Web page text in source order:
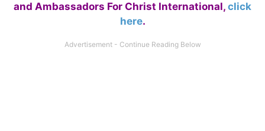
and Ambassadors For Christ International, click
here.